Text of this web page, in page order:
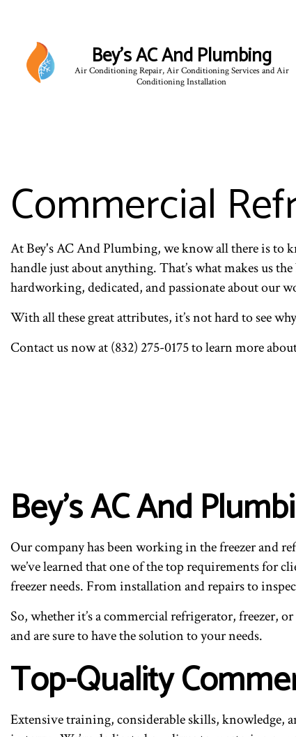
Bey's AC And Plumbing
Air Conditioning Repair, Air Conditioning Services and Air
Conditioning Installation
Commercial
At Bey's AC And Plumbing, we know all there is to
handle just about anything. That’s what makes us
hardworking, dedicated, and passionate about our
With all these great attributes, it’s not hard to see
Contact us now at (832) 275-0175 to learn more
Bey's AC And
Our company has been working in the freezer and
we’ve learned that one of the top requirements for
freezer needs. From installation and repairs to
So, whether it’s a commercial refrigerator, freezer,
and are sure to have the solution to your needs.
Top-Quality
Extensive training, considerable skills, knowledge,